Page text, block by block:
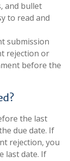
and bullet
to read and
submission
rejection or
before the
the last
due date. If
rejection, you
last date. If